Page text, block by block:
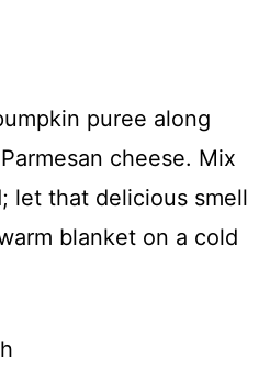
puree along
cheese. Mix
let that delicious smell
blanket on a cold